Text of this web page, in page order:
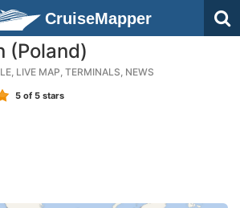
CruiseMapper
(Poland)
LIVE MAP, TERMINALS, NEWS
5 of 5 stars